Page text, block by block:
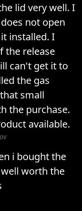
lid very well. I
not open
installed. I
the release
can't get it to
the gas
small
the purchase.
available.
i bought the
worth the